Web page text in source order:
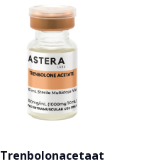
Trenbolonacetaat